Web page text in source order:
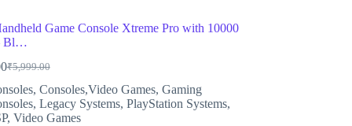
Game Console Xtreme Pro with 10000
Bl…
₹5,999.00
Original
price
was:
₹5,999.00.
Current
price
is:
₹5,899.00.
, Consoles,Video Games, Gaming
, Legacy Systems, PlayStation Systems,
, Video Games